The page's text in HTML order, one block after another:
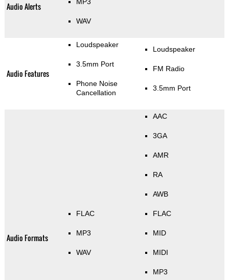
Audio Alerts
WAV
Audio Features
Loudspeaker
3.5mm Port
Phone Noise
Cancellation
Loudspeaker
FM Radio
3.5mm Port
Audio Formats
FLAC
MP3
WAV
AAC
3GA
AMR
RA
AWB
FLAC
MID
MIDI
MP3